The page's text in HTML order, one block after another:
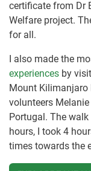
certificate from Dr
Welfare project.
for all.
I also made the
experiences by
Mount
volunteers
Portugal. The
hours, I took 4
times towards the